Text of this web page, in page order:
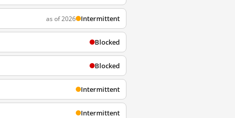
as of 2026 Intermittent
Blocked
Blocked
Intermittent
Intermittent